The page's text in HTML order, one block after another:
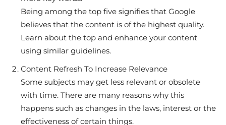
Being among the top five signifies that Google
believes that the content is of the highest quality.
Learn about the top and enhance your content
using similar guidelines.
Content Refresh To Increase Relevance
Some subjects may get less relevant or obsolete
with time. There are many reasons why this
happens such as changes in the laws, interest or the
effectiveness of certain things.